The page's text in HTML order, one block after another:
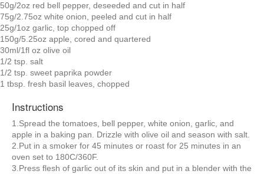
50g/2oz red bell pepper, deseeded and cut in half
75g/2.75oz white onion, peeled and cut in half
25g/1oz garlic, top chopped off
150g/5.25oz apple, cored and quartered
30ml/1fl oz olive oil
1/2 tsp. salt
1/2 tsp. sweet paprika powder
1 tbsp. fresh basil leaves, chopped
Instructions
1.Spread the tomatoes, bell pepper, white onion, garlic, and
apple in a baking pan. Drizzle with olive oil and season with salt.
2.Put in a smoker for 45 minutes or roast for 25 minutes in an
oven set to 180C/360F.
3.Press flesh of garlic out of its skin and put in a blender with the